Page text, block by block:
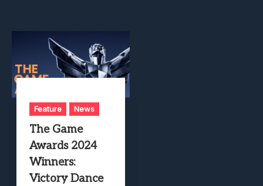
Feature News
The Game
Awards 2024
Winners:
Victory Dance